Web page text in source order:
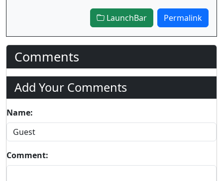
LaunchBar Permalink
Comments
Add Your Comments
Name:
Comment: